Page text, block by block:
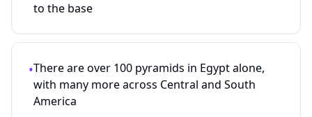
to the base
•There are over 100 pyramids in Egypt alone,
with many more across Central and South
America